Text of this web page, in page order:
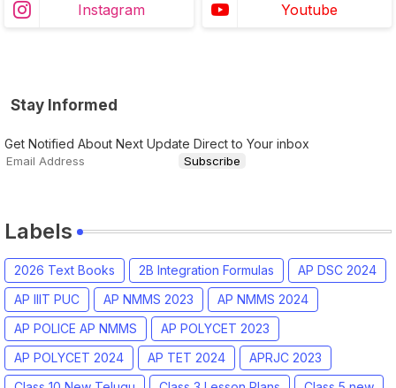
Instagram Youtube
Stay Informed
Get Notified About Next Update Direct to Your inbox
Labels
2026 Text Books 2B Integration Formulas
AP DSC 2024
AP IIIT PUC
AP NMMS 2023
AP NMMS 2024
AP POLICE AP NMMS
AP POLYCET 2023
AP POLYCET 2024
AP TET 2024
APRJC 2023